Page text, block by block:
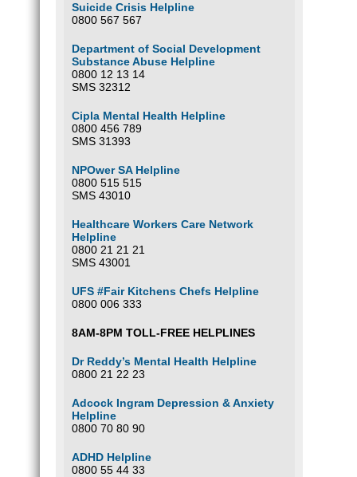
Suicide Crisis Helpline
0800 567 567
Department of Social Development
Substance Abuse Helpline
0800 12 13 14
SMS 32312
Cipla Mental Health Helpline
0800 456 789
SMS 31393
NPOwer SA Helpline
0800 515 515
SMS 43010
Healthcare Workers Care Network
Helpline
0800 21 21 21
SMS 43001
UFS #Fair Kitchens Chefs Helpline
0800 006 333
8AM-8PM TOLL-FREE HELPLINES
Dr Reddy’s Mental Health Helpline
0800 21 22 23
Adcock Ingram Depression & Anxiety
Helpline
0800 70 80 90
ADHD Helpline
0800 55 44 33